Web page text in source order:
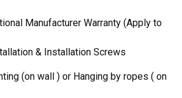
Manufacturer Warranty (Apply to
& Installation Screws
(on wall ) or Hanging by ropes ( on